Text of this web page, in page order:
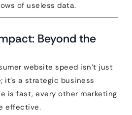
of useless data.
Beyond the
website speed isn’t just
it’s a strategic business
is fast, every other marketing
effective.